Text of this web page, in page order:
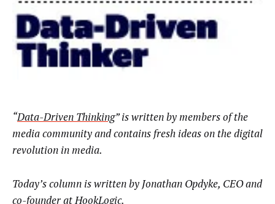
“Data-Driven Thinking” is written by members of the
media community and contains fresh ideas on the digital
revolution in media.
Today’s column is written by Jonathan Opdyke, CEO and
co-founder at HookLogic.